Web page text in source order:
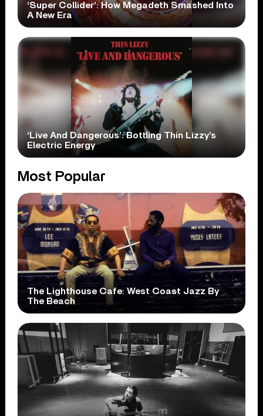
‘Super Collider’: How Megadeth Smashed Into
A New Era
‘Live And Dangerous’: Bottling Thin Lizzy’s
Electric Energy
Most Popular
The Lighthouse Cafe: West Coast Jazz By
The Beach